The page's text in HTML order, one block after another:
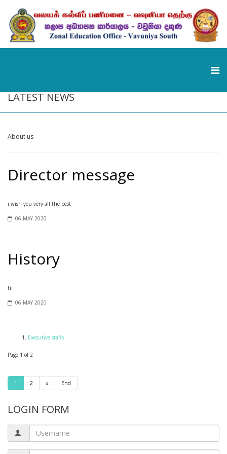
LATEST NEWS
About us
Director message
i wish you very all the best
06 MAY 2020
History
hi
06 MAY 2020
Executive staffs
Page 1 of 2
1 2 » End
LOGIN FORM